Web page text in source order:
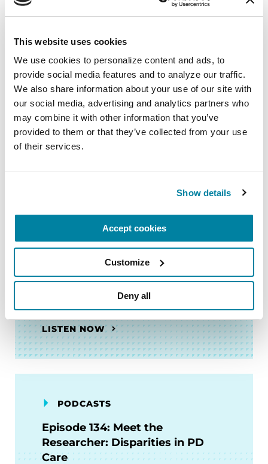
This website uses cookies
We use cookies to personalize content and ads, to
provide social media features and to analyze our traffic.
We also share information about your use of our site with
our social media, advertising and analytics partners who
may combine it with other information that you’ve
provided to them or that they’ve collected from your use
of their services.
Show details
Accept cookies
Customize
Deny all
PODCASTS
Episode 45: Patient Engagement
in Research: The Parkinson’s
Advocates in Research Program
(PAIR)
LISTEN NOW
PODCASTS
Episode 130: Meet the
Researcher: Gene Silencing to
Prevent and Treat Levodopa-
Induced Dyskinesia
LISTEN NOW
PODCASTS
Episode 134: Meet the
Researcher: Disparities in PD
Care